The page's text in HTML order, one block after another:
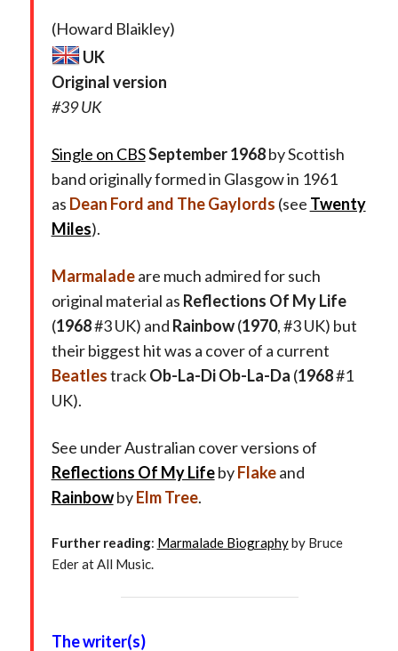
(Howard Blaikley)
UK
Original version
#39 UK
Single on CBSSeptember 1968by Scottish
band originally formed in Glasgow in 1961
as Dean Ford and The Gaylords (see Twenty
Miles).
Marmaladeare much admired for such
original material as Reflections Of My Life
(1968#3 UK) and Rainbow(1970, #3 UK) but
their biggest hit was a cover of a current
BeatlestrackOb-La-Di Ob-La-Da (1968#1
UK).
See under Australian cover versions of
Reflections Of My LifebyFlakeand
RainbowbyElm Tree.
Further reading: Marmalade Biographyby Bruce
Eder at All Music.
The writer(s)